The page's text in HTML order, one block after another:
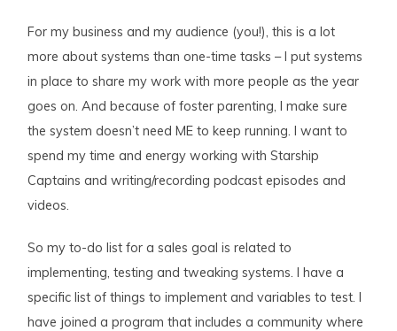
For my business and my audience (you!), this is a lot
more about systems than one-time tasks – I put systems
in place to share my work with more people as the year
goes on. And because of foster parenting, I make sure
the system doesn’t need ME to keep running. I want to
spend my time and energy working with Starship
Captains and writing/recording podcast episodes and
videos.
So my to-do list for a sales goal is related to
implementing, testing and tweaking systems. I have a
specific list of things to implement and variables to test. I
have joined a program that includes a community where